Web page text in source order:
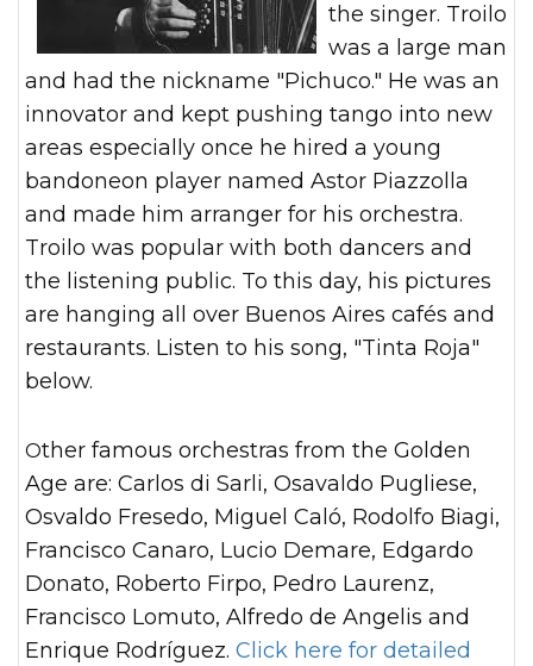
the singer. Troilo
was a large man
and had the nickname "Pichuco." He was an
innovator and kept pushing tango into new
areas especially once he hired a young
bandoneon player named Astor Piazzolla
and made him arranger for his orchestra.
Troilo was popular with both dancers and
the listening public. To this day, his pictures
are hanging all over Buenos Aires cafés and
restaurants. Listen to his song, "Tinta Roja"
below.
Other famous orchestras from the Golden
Age are: Carlos di Sarli, Osavaldo Pugliese,
Osvaldo Fresedo, Miguel Caló, Rodolfo Biagi,
Francisco Canaro, Lucio Demare, Edgardo
Donato, Roberto Firpo, Pedro Laurenz,
Francisco Lomuto, Alfredo de Angelis and
Enrique Rodríguez. Click here for detailed